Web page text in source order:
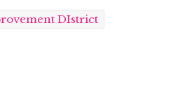
DIstrict